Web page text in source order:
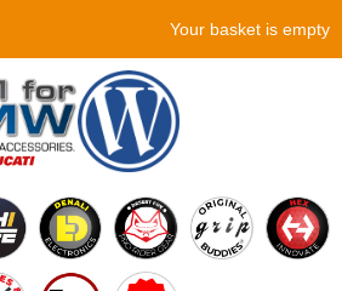
Your basket is empty